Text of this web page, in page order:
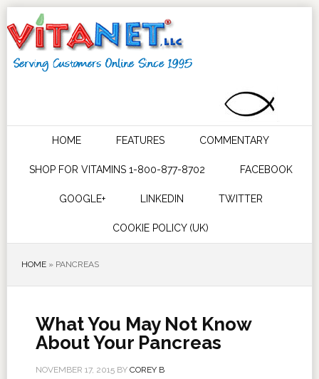
HOME FEATURES COMMENTARY
SHOP FOR VITAMINS 1-800-877-8702 FACEBOOK
GOOGLE+ LINKEDIN TWITTER
COOKIE POLICY (UK)
HOME» PANCREAS
What You May Not Know
About Your Pancreas
NOVEMBER 17, 2015BY COREY B